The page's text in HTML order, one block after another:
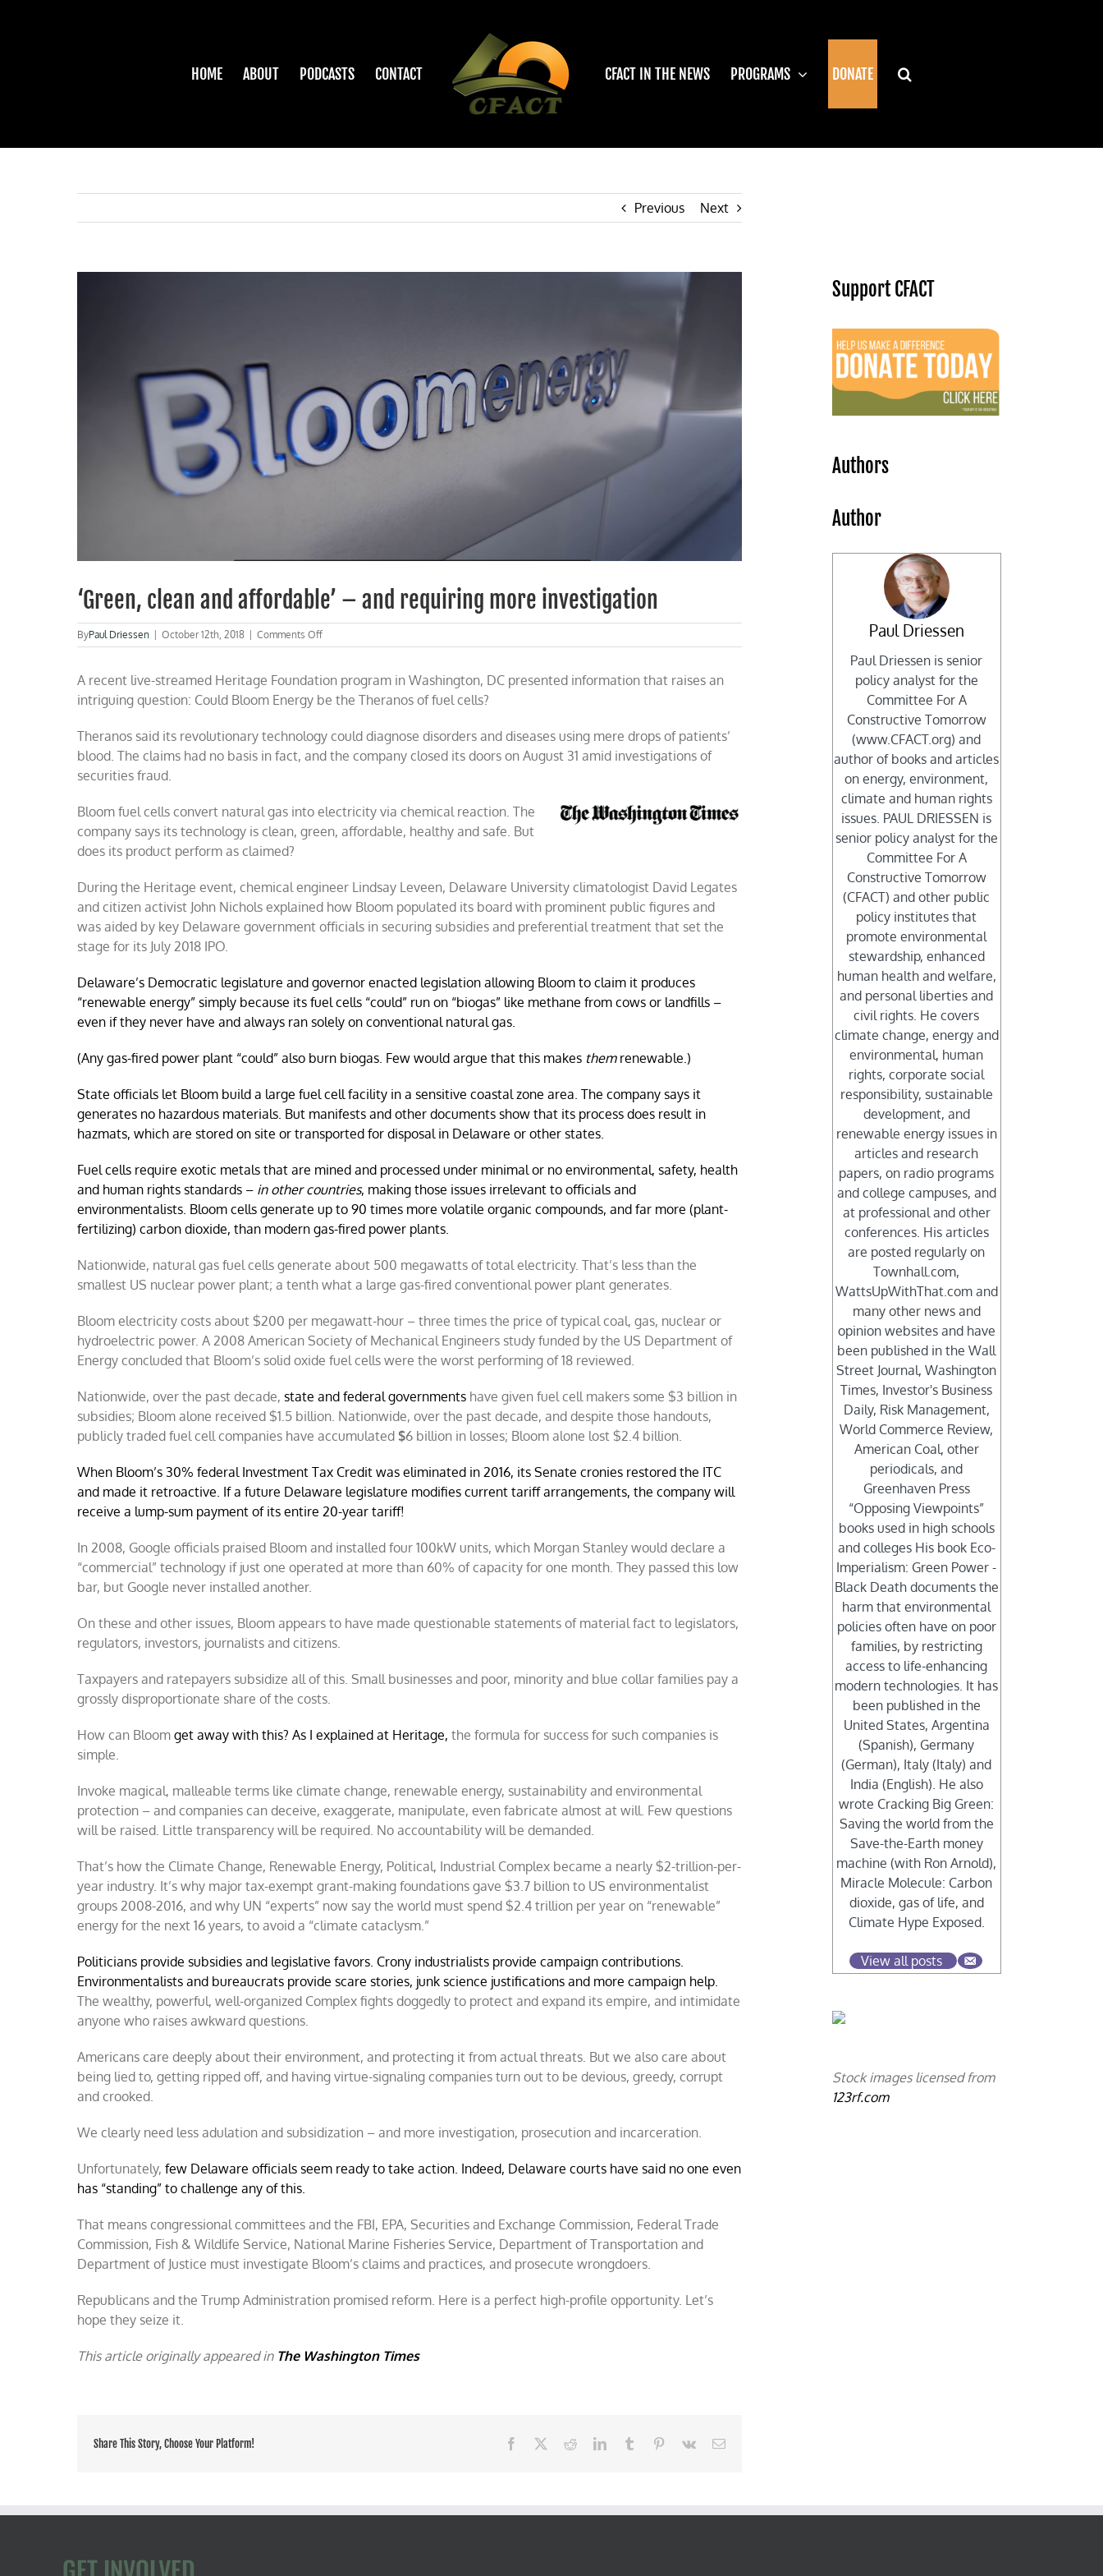
HOME ABOUT PODCASTS CONTACT CFACT IN THE NEWS PROGRAMS DONATE
Previous Next
‘Green, clean and affordable’ – and requiring more investigation
ByPaul Driessen October 12th, 2018 Comments Offon
‘Green,
and
affordable’
–
requiring
more
investigation
A recent live-streamed Heritage Foundation program in Washington, DC presented information that raises an
intriguing question: Could Bloom Energy be the Theranos of fuel cells?
Theranos said its revolutionary technology could diagnose disorders and diseases using mere drops of patients’
blood. The claims had no basis in fact, and the company closed its doors on August 31 amid investigations of
securities fraud.
Bloom fuel cells convert natural gas into electricity via chemical reaction. The
company says its technology is clean, green, affordable, healthy and safe. But
does its product perform as claimed?
During the Heritage event, chemical engineer Lindsay Leveen, Delaware University climatologist David Legates
and citizen activist John Nichols explained how Bloom populated its board with prominent public figures and
was aided by key Delaware government officials in securing subsidies and preferential treatment that set the
stage for its July 2018 IPO.
Delaware’s Democratic legislature and governor enacted legislation allowing Bloom to claim it produces
“renewable energy” simply because its fuel cells “could” run on “biogas” like methane from cows or landfills –
even if they never have and always ran solely on conventional natural gas.
(Any gas-fired power plant “could” also burn biogas. Few would argue that this makes themrenewable.)
State officials let Bloom build a large fuel cell facility in a sensitive coastal zone area. The company says it
generates no hazardous materials. But manifests and other documents show that its process does result in
hazmats, which are stored on site or transported for disposal in Delaware or other states.
Fuel cells require exotic metals that are mined and processed under minimal or no environmental, safety, health
and human rights standards – in other countries, making those issues irrelevant to officials and
environmentalists. Bloom cells generate up to 90 times more volatile organic compounds, and far more (plant-
fertilizing) carbon dioxide, than modern gas-fired power plants.
Nationwide, natural gas fuel cells generate about 500 megawatts of total electricity. That’s less than the
smallest US nuclear power plant; a tenth what a large gas-fired conventional power plant generates.
Bloom electricity costs about $200 per megawatt-hour – three times the price of typical coal, gas, nuclear or
hydroelectric power. A 2008 American Society of Mechanical Engineers study funded by the US Department of
Energy concluded that Bloom’s solid oxide fuel cells were the worst performing of 18 reviewed.
Nationwide, over the past decade,state and federal governments have given fuel cell makers some $3 billion in
subsidies; Bloom alone received $1.5 billion. Nationwide, over the past decade, and despite those handouts,
publicly traded fuel cell companies have accumulated $6 billion in losses; Bloom alone lost $2.4 billion.
When Bloom’s 30% federal Investment Tax Credit was eliminated in 2016, its Senate cronies restored the ITC
and made it retroactive. If a future Delaware legislature modifies current tariffarrangements, the company will
receive a lump-sum payment of its entire 20-year tariff!
In 2008, Google officials praised Bloom and installed four 100kW units, which Morgan Stanley would declare a
“commercial” technology if just one operated at more than 60% of capacity for one month. They passed this low
bar, but Google never installed another.
On these and other issues, Bloom appears to have made questionable statements of material fact to legislators,
regulators, investors, journalists and citizens.
Taxpayers and ratepayers subsidize all of this. Small businesses and poor, minority and blue collar families pay a
grossly disproportionate share of the costs.
How can Bloomget away with this? As I explained at Heritage,the formula for success for such companies is
simple.
Invoke magical, malleable terms like climate change, renewable energy, sustainability and environmental
protection – and companies can deceive, exaggerate, manipulate, even fabricate almost at will. Few questions
will be raised. Little transparency will be required. No accountability will be demanded.
That’s how the Climate Change, Renewable Energy, Political, Industrial Complex became a nearly $2-trillion-per-
year industry. It’s why major tax-exempt grant-making foundations gave $3.7 billion to US environmentalist
groups 2008-2016, and why UN “experts” now say the world must spend $2.4 trillion per year on “renewable”
energy for the next 16 years, to avoid a “climate cataclysm.”
Politicians provide subsidies and legislative favors. Crony industrialists provide campaign contributions.
Environmentalists and bureaucrats provide scare stories, junk science justifications and more campaign help.
The wealthy, powerful, well-organized Complex fights doggedly to protect and expand its empire, and intimidate
anyone who raises awkward questions.
Americans care deeply about their environment, and protecting it from actual threats. But we also care about
being lied to, getting ripped off, and having virtue-signaling companies turn out to be devious, greedy, corrupt
and crooked.
We clearly need less adulation and subsidization – and more investigation, prosecution and incarceration.
Unfortunately,few Delaware officials seem ready to take action. Indeed, Delaware courts have said no one even
has “standing” to challenge any of this.
That means congressional committees and the FBI, EPA, Securities and Exchange Commission, Federal Trade
Commission, Fish & Wildlife Service, National Marine Fisheries Service, Department of Transportation and
Department of Justice must investigate Bloom’s claims and practices, and prosecute wrongdoers.
Republicans and the Trump Administration promised reform. Here is a perfect high-profile opportunity. Let’s
hope they seize it.
This article originally appeared in The Washington Times
Share This Story, Choose Your Platform! Facebook RedditLinkedInTumblr Pinterest
Vk Email
Support CFACT
Authors
Author
Paul Driessen
Paul Driessen is senior
policy analyst for the
Committee For A
Constructive Tomorrow
(www.CFACT.org) and
author of books and articles
on energy, environment,
climate and human rights
issues. PAUL DRIESSEN is
senior policy analyst for the
Committee For A
Constructive Tomorrow
(CFACT) and other public
policy institutes that
promote environmental
stewardship, enhanced
human health and welfare,
and personal liberties and
civil rights. He covers
climate change, energy and
environmental, human
rights, corporate social
responsibility, sustainable
development, and
renewable energy issues in
articles and research
papers, on radio programs
and college campuses, and
at professional and other
conferences. His articles
are posted regularly on
Townhall.com,
WattsUpWithThat.com and
many other news and
opinion websites and have
been published in the Wall
Street Journal, Washington
Times, Investor's Business
Daily, Risk Management,
World Commerce Review,
American Coal, other
periodicals, and
Greenhaven Press
“Opposing Viewpoints”
books used in high schools
and colleges His book Eco-
Imperialism: Green Power -
Black Death documents the
harm that environmental
policies often have on poor
families, by restricting
access to life-enhancing
modern technologies. It has
been published in the
United States, Argentina
(Spanish), Germany
(German), Italy (Italy) and
India (English). He also
wrote Cracking Big Green:
Saving the world from the
Save-the-Earth money
machine (with Ron Arnold),
Miracle Molecule: Carbon
dioxide, gas of life, and
Climate Hype Exposed.
View all posts
Stock images licensed from
123rf.com